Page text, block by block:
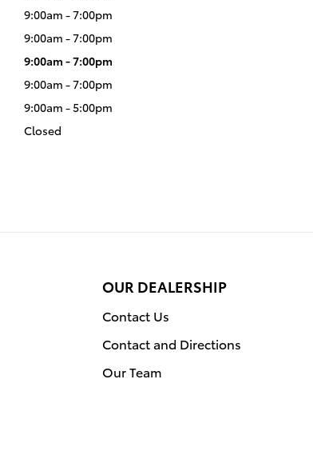
9:00am - 7:00pm
9:00am - 7:00pm
9:00am - 7:00pm
9:00am - 7:00pm
9:00am - 5:00pm
Closed
OUR DEALERSHIP
Contact Us
Contact and Directions
Our Team